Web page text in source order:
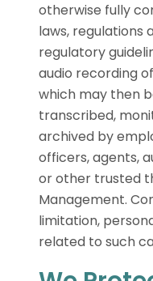
otherwise fully
laws, regulations
regulatory
audio recording
which may then
transcribed,
archived by
officers, agents,
or other trusted
Management.
limitation,
related to such